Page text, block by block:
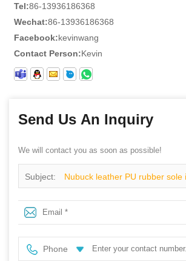
Tel:86-13936186368
Wechat:86-13936186368
Facebook:kevinwang
Contact Person:Kevin
Send Us An Inquiry
We will contact you as soon as possible!
Subject: Nubuck leather PU rubber sole
shoes
Phone